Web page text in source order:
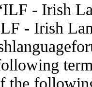
- Irish
- Irish
the